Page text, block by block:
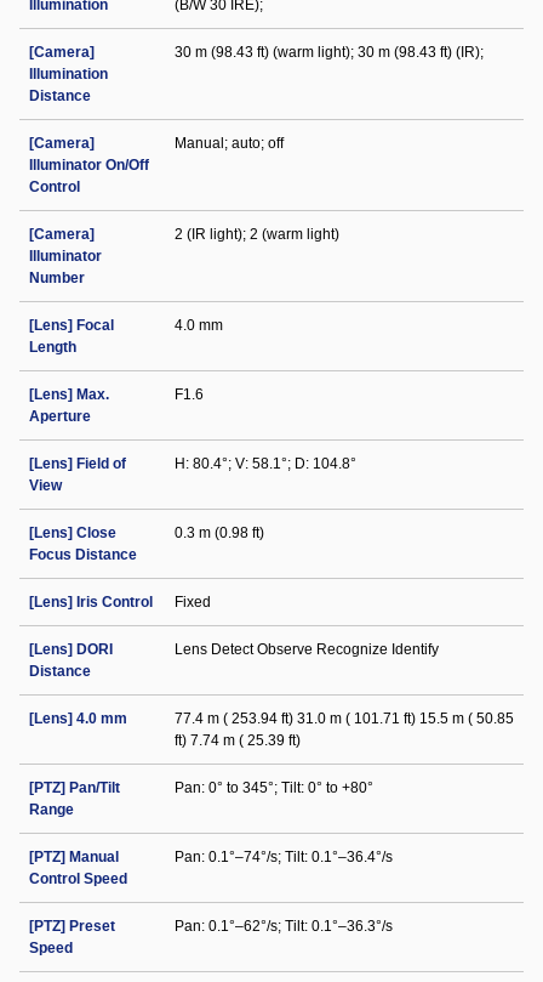
Illumination
(B/W 30 IRE);
[Camera]
Illumination
Distance
30 m (98.43 ft) (warm light); 30 m (98.43 ft) (IR);
[Camera]
Illuminator On/Off
Control
Manual; auto; off
[Camera]
Illuminator
Number
2 (IR light); 2 (warm light)
[Lens] Focal
Length
4.0 mm
[Lens] Max.
Aperture
F1.6
[Lens] Field of
View
H: 80.4°; V: 58.1°; D: 104.8°
[Lens] Close
Focus Distance
0.3 m (0.98 ft)
[Lens] Iris Control Fixed
[Lens] DORI
Distance
Lens Detect Observe Recognize Identify
[Lens] 4.0 mm
77.4 m ( 253.94 ft) 31.0 m ( 101.71 ft) 15.5 m ( 50.85
ft) 7.74 m ( 25.39 ft)
[PTZ] Pan/Tilt
Range
Pan: 0° to 345°; Tilt: 0° to +80°
[PTZ] Manual
Control Speed
Pan: 0.1°–74°/s; Tilt: 0.1°–36.4°/s
[PTZ] Preset
Speed
Pan: 0.1°–62°/s; Tilt: 0.1°–36.3°/s